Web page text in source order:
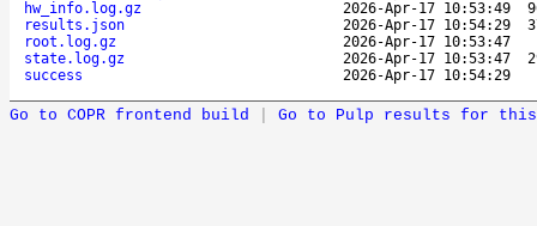
hw_info.log.gz
2026-Apr-17 10:53:49
results.json
2026-Apr-17 10:54:29
root.log.gz
2026-Apr-17 10:53:47
state.log.gz
2026-Apr-17 10:53:47
success
2026-Apr-17 10:54:29
Go to COPR frontend build Go to Pulp results for